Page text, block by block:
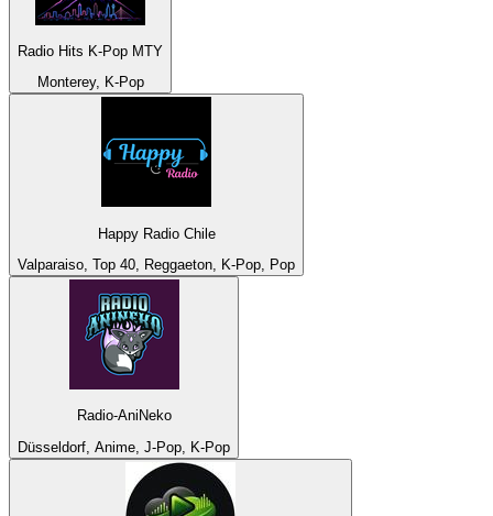
Radio Hits K-Pop MTY
Monterey, K-Pop
Happy Radio Chile
Valparaiso, Top 40, Reggaeton, K-Pop, Pop
Radio-AniNeko
Düsseldorf, Anime, J-Pop, K-Pop